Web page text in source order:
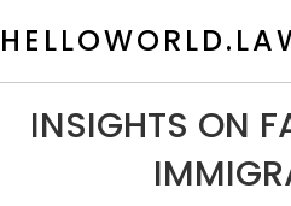
INSIGHTS ON